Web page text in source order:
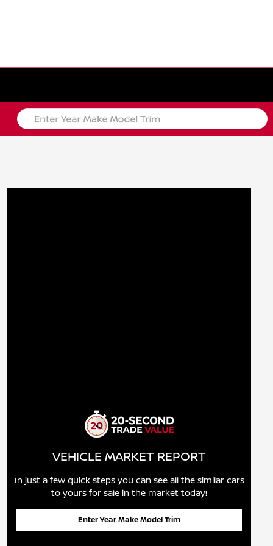
VEHICLE MARKET REPORT
In just a few quick steps you can see all the similar cars
to yours for sale in the market today!
Enter Year Make Model Trim